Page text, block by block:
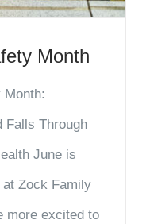
Month
Month:
Falls Through
June is
at Zock Family
more excited to